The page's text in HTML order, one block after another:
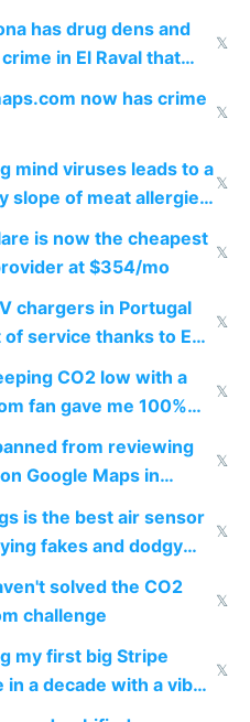
has drug dens and
in El Raval that
won't show
𝕏
now has crime
𝕏
mind viruses leads to a
slope of meat allergies
ticks
𝕏
is now the cheapest
at $354/mo
𝕏
chargers in Portugal
service thanks to EU
𝕏
CO2 low with a
fan gave me 100%
𝕏
from reviewing
Google Maps in
after one 1-star review
𝕏
is the best air sensor
fakes and dodgy
𝕏
solved the CO2
challenge
𝕏
my first big Stripe
in a decade with a vibe
𝕏